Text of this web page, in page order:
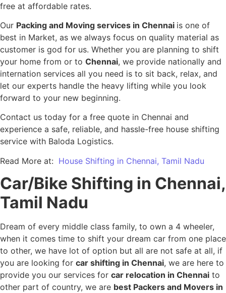
free at affordable rates.
Our Packing and Moving services in Chennai is one of
best in Market, as we always focus on quality material as
customer is god for us. Whether you are planning to shift
your home from or to Chennai, we provide nationally and
internation services all you need is to sit back, relax, and
let our experts handle the heavy lifting while you look
forward to your new beginning.
Contact us today for a free quote in Chennai and
experience a safe, reliable, and hassle-free house shifting
service with Baloda Logistics.
Read More at: House Shifting in Chennai, Tamil Nadu
Car/Bike Shifting in Chennai,
Tamil Nadu
Dream of every middle class family, to own a 4 wheeler,
when it comes time to shift your dream car from one place
to other, we have lot of option but all are not safe at all, if
you are looking for car shifting in Chennai, we are here to
provide you our services for car relocation in Chennai to
other part of country, we are best Packers and Movers in